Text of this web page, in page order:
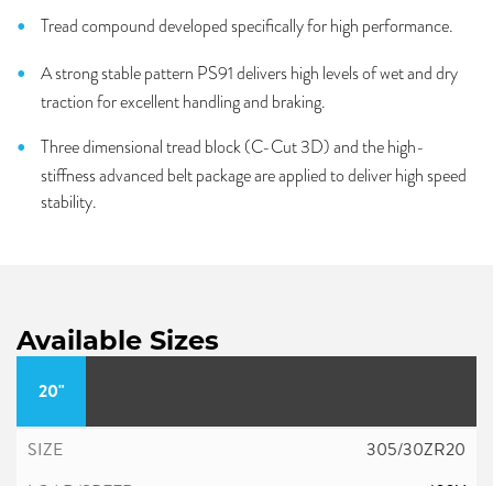
Tread compound developed specifically for high performance.
A strong stable pattern PS91 delivers high levels of wet and dry
traction for excellent handling and braking.
Three dimensional tread block (C-Cut 3D) and the high-
stiffness advanced belt package are applied to deliver high speed
stability.
Available Sizes
20"
305/30ZR20